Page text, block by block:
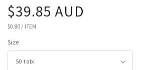
12
Regular
price
$39.85 AUD
UNIT
$0.80 / ITEM
Size